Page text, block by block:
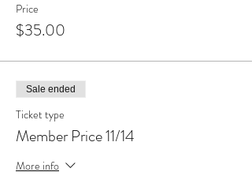
Price
$35.00
Sale ended
Ticket type
Member Price 11/14
More info